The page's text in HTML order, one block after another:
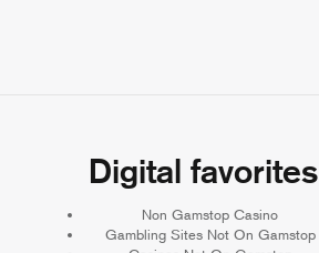
Digital favorites
Non Gamstop Casino
Gambling Sites Not On Gamstop